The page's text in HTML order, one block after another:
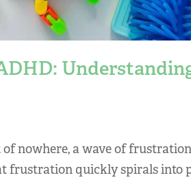
of nowhere, a wave of
frustration quickly spirals into